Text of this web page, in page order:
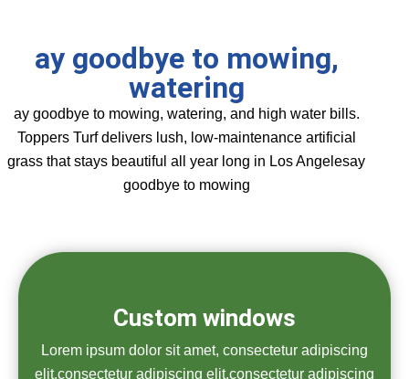
ay goodbye to mowing,
watering
ay goodbye to mowing, watering, and high water bills.
Toppers Turf delivers lush, low-maintenance artificial
grass that stays beautiful all year long in Los Angelesay
goodbye to mowing
Custom windows
Lorem ipsum dolor sit amet, consectetur adipiscing
elit.consectetur adipiscing elit.consectetur adipiscing